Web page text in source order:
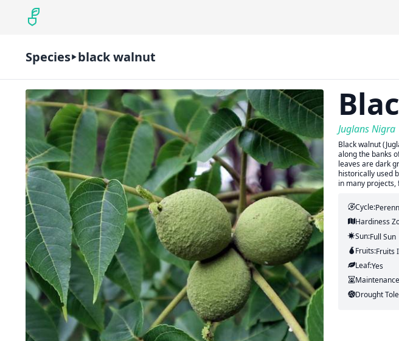
Species black walnut
Juglans Nigra
Black walnut
along the banks
leaves are dark
historically used
in many
Cycle:
Hardiness
Sun:Full Sun
Fruits:Fruits
Leaf:Yes
Drought